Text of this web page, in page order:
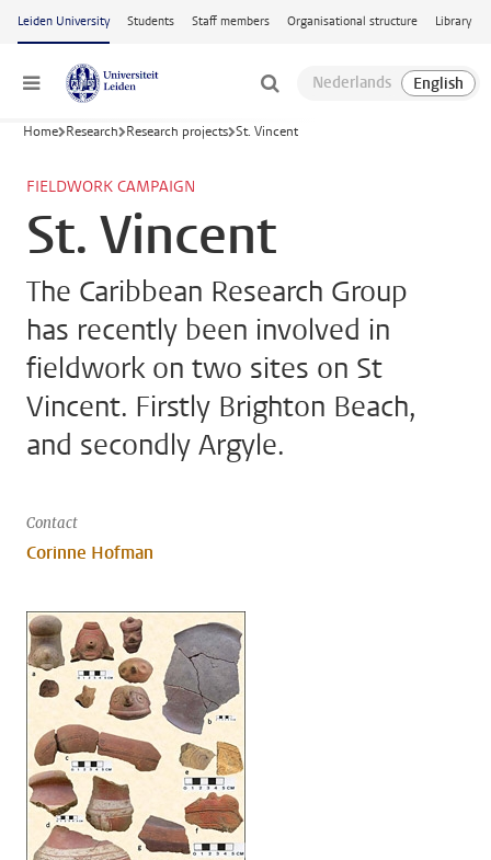
Skip to main content
Leiden University Students Staff members Organisational structure Library
Menu
Home Research Research projects St. Vincent
FIELDWORK CAMPAIGN
St. Vincent
The Caribbean Research Group
has recently been involved in
fieldwork on two sites on St
Vincent. Firstly Brighton Beach,
and secondly Argyle.
Contact
Corinne Hofman